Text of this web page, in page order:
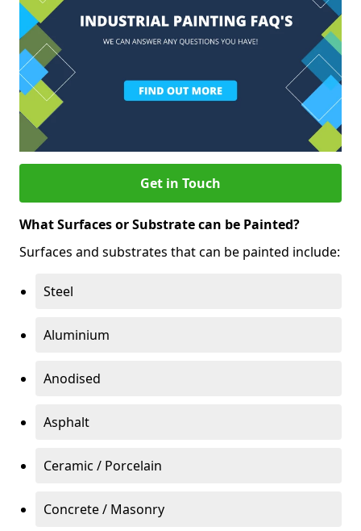
Get in Touch
What Surfaces or Substrate can be Painted?
Surfaces and substrates that can be painted include:
Steel
Aluminium
Anodised
Asphalt
Ceramic / Porcelain
Concrete / Masonry